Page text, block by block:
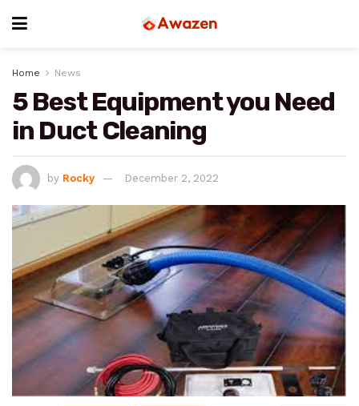
Home News
5 Best Equipment you Need
in Duct Cleaning
by Rocky December 2, 2022